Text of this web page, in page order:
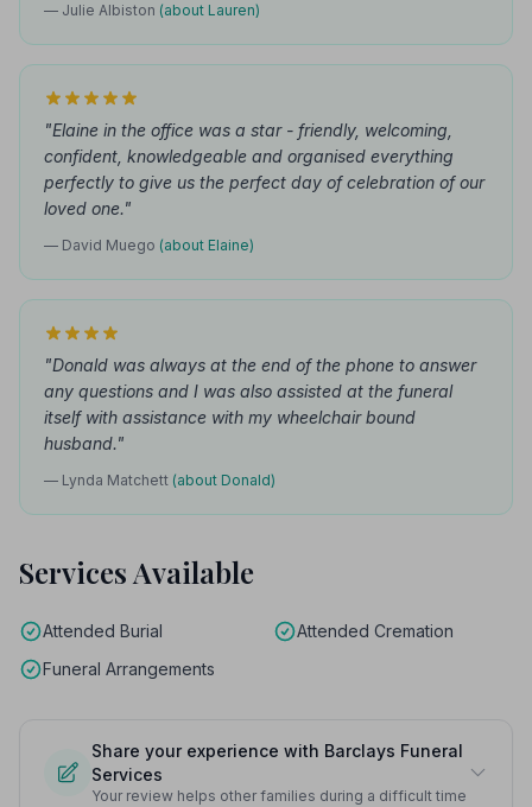
— Julie Albiston (about Lauren)
"Elaine in the office was a star - friendly, welcoming,
confident, knowledgeable and organised everything
perfectly to give us the perfect day of celebration of our
loved one."
— David Muego (about Elaine)
"Donald was always at the end of the phone to answer
any questions and I was also assisted at the funeral
itself with assistance with my wheelchair bound
husband."
— Lynda Matchett (about Donald)
Services Available
Attended Burial
Attended Cremation
Funeral Arrangements
Share your experience with Barclays Funeral
Services
Your review helps other families during a difficult time